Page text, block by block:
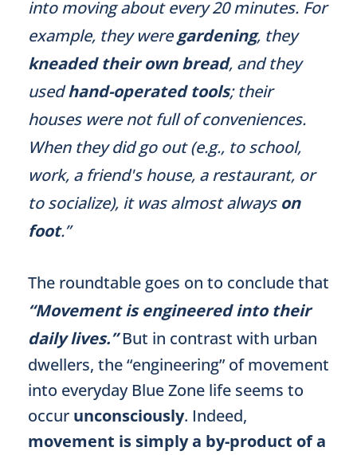
into moving about every 20 minutes. For
example, they weregardening, they
kneaded their own bread, and they
usedhand-operated tools; their
houses were not full of conveniences.
When they did go out (e.g., to school,
work, a friend's house, a restaurant, or
to socialize), it was almost always on
foot.”
The roundtable goes on to conclude that
“Movement is engineered into their
daily lives.”But in contrast with urban
dwellers, the “engineering” of movement
into everyday Blue Zone life seems to
occur unconsciously. Indeed,
movement is simply a by-product of a